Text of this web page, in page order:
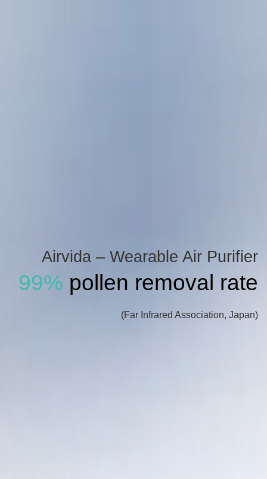
Airvida – Wearable Air Purifier
99% pollen removal rate
(Far Infrared Association, Japan)